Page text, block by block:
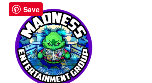
Save